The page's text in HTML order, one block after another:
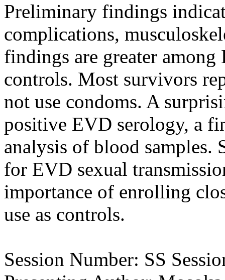
Preliminary findings
complications,
findings are greater
controls. Most survivors
not use condoms. A
positive EVD serology, a
analysis of blood
for EVD sexual
importance of enrolling
use as controls.
Session Number: SS